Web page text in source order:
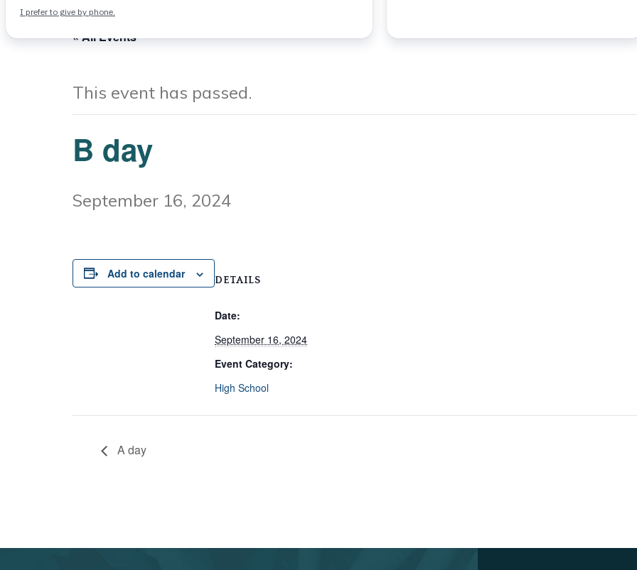
« All Events
This event has passed.
B day
September 16, 2024
Add to calendar DETAILS
Date:
September 16, 2024
Event Category:
High School
A day